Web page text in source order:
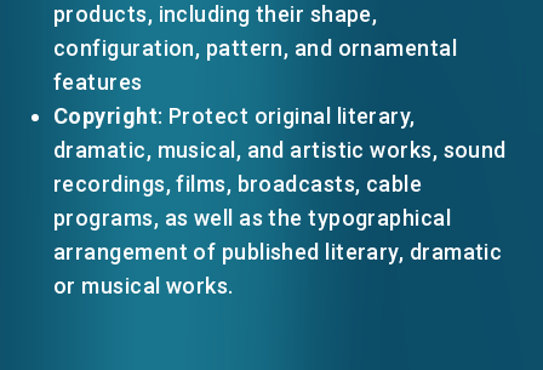
products, including their shape,
configuration, pattern, and ornamental
features
Copyright: Protect original literary,
dramatic, musical, and artistic works, sound
recordings, films, broadcasts, cable
programs, as well as the typographical
arrangement of published literary, dramatic
or musical works.